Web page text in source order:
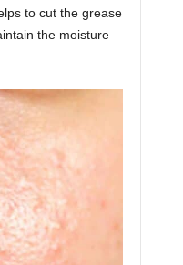
to cut the grease
the moisture